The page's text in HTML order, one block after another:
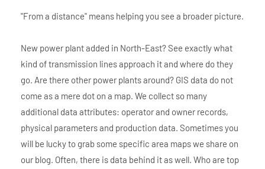
"From a distance" means helping you see a broader picture.
New power plant added in North-East? See exactly what
kind of transmission lines approach it and where do they
go. Are there other power plants around? GIS data do not
come as a mere dot on a map. We collect so many
additional data attributes: operator and owner records,
physical parameters and production data. Sometimes you
will be lucky to grab some specific area maps we share on
our blog. Often, there is data behind it as well. Who are top